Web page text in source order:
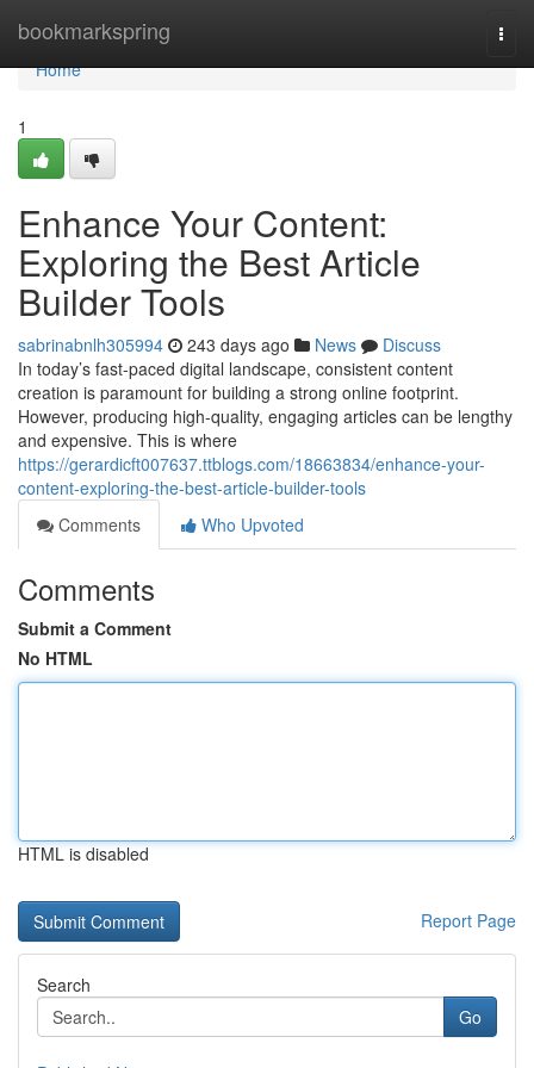
bookmarkspring
Home
Home
1
Enhance Your Content:
Exploring the Best Article
Builder Tools
sabrinabnlh305994 243 days ago News
Discuss
In today’s fast-paced digital landscape, consistent content
creation is paramount for building a strong online footprint.
However, producing high-quality, engaging articles can be lengthy
and expensive. This is where
https://gerardicft007637.ttblogs.com/18663834/enhance-your-
content-exploring-the-best-article-builder-tools
Comments
Who Upvoted
Comments
Submit a Comment
No HTML
HTML is disabled
Report Page
Search
Go